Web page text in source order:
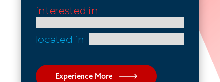
interested in
located in
Experience More